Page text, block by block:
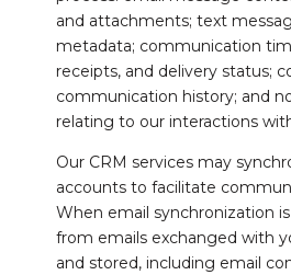
and attachments; text
metadata; communication
receipts, and delivery status;
communication history; and
relating to our interactions
Our CRM services may
accounts to facilitate
When email synchronization
from emails exchanged with
and stored, including email